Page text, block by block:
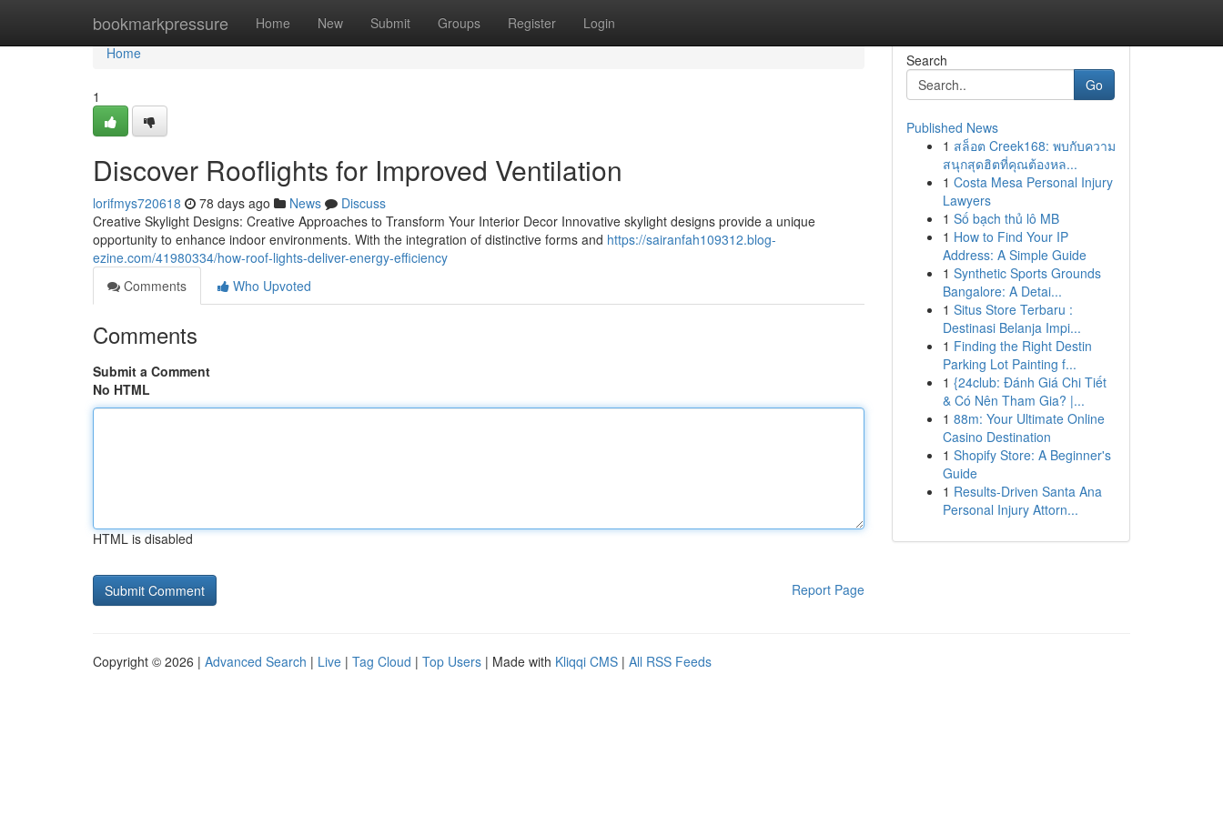
bookmarkpressure Home New Submit Groups Register Login
Home
Home
1
Discover Rooflights for Improved Ventilation
lorifmys720618 78 days ago News
Discuss
Creative Skylight Designs: Creative Approaches to Transform Your Interior Decor Innovative skylight designs provide a unique
opportunity to enhance indoor environments. With the integration of distinctive forms and https://sairanfah109312.blog-
ezine.com/41980334/how-roof-lights-deliver-energy-efficiency
Comments
Who Upvoted
Comments
Submit a Comment
No HTML
HTML is disabled
Report Page
Search
Go
Published News
1 สล็อต Creek168: พบกับความ
สนุกสุดฮิตที่คุณต้องหล...
1 Costa Mesa Personal Injury
Lawyers
1 Số bạch thủ lô MB
1 How to Find Your IP
Address: A Simple Guide
1 Synthetic Sports Grounds
Bangalore: A Detai...
1 Situs Store Terbaru :
Destinasi Belanja Impi...
1 Finding the Right Destin
Parking Lot Painting f...
1 {24club: Đánh Giá Chi Tiết
& Có Nên Tham Gia? |...
1 88m: Your Ultimate Online
Casino Destination
1 Shopify Store: A Beginner's
Guide
1 Results-Driven Santa Ana
Personal Injury Attorn...
Copyright © 2026 | Advanced Search | Live | Tag Cloud | Top Users | Made with Kliqqi CMS | All RSS Feeds